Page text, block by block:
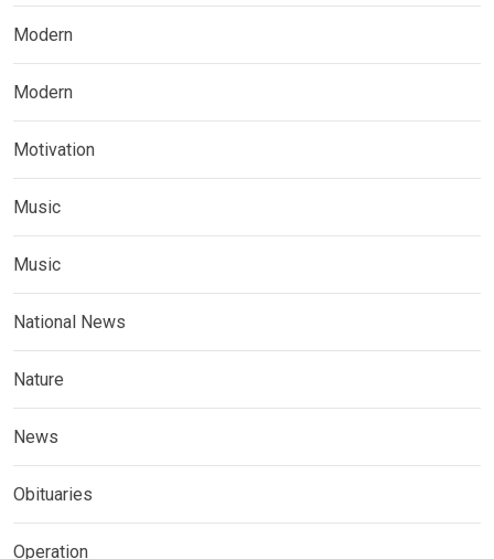
Modern
Modern
Motivation
Music
Music
National News
Nature
News
Obituaries
Operation